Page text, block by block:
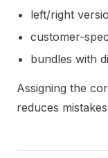
left/right
customer-
bundles with
Assigning the
reduces